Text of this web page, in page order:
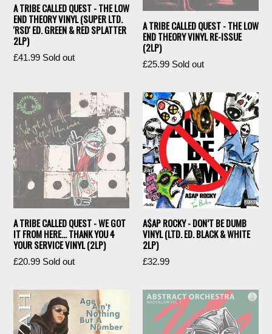
A TRIBE CALLED QUEST - THE LOW
END THEORY VINYL (SUPER LTD.
'RSD' ED. GREEN & RED SPLATTER
2LP)
Regular
£41.99 Sold out
A TRIBE CALLED QUEST - THE LOW
END THEORY VINYL RE-ISSUE
(2LP)
Regular
£25.99 Sold out
A TRIBE CALLED QUEST - WE GOT
IT FROM HERE... THANK YOU 4
YOUR SERVICE VINYL (2LP)
Regular
£20.99 Sold out
A$AP ROCKY - DON’T BE DUMB
VINYL (LTD. ED. BLACK & WHITE
2LP)
Regular
£32.99